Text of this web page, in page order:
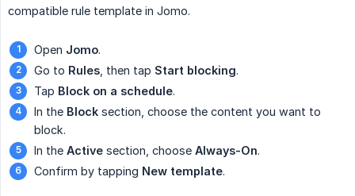
compatible rule template in Jomo.
Open Jomo.
Go to Rules , then tap Start blocking.
Tap Block on a schedule.
In the Block section, choose the content you want to
block.
In the Active section, choose Always-On.
Confirm by tapping New template.